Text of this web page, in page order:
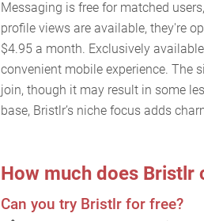
Messaging is free for matched
profile views are available, they're
$4.95 a month. Exclusively
convenient mobile experience. The
join, though it may result in some
base, Bristlr’s niche focus adds
How much does Bristlr
Can you try Bristlr for free?